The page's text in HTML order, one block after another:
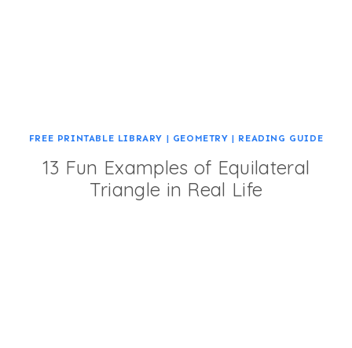
FREE PRINTABLE LIBRARY | GEOMETRY | READING GUIDE
13 Fun Examples of Equilateral
Triangle in Real Life